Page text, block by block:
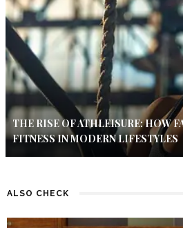
THE RISE OF ATHLEISURE: HOW
FITNESS IN MODERN LIFESTYLES
ALSO CHECK